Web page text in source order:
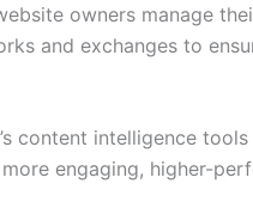
owners manage
and exchanges to
content intelligence
engaging, higher-